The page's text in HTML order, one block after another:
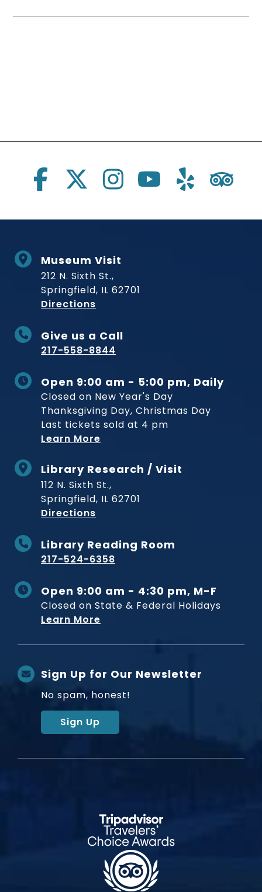
Social Links
Museum Visit
212 N. Sixth St.,
Springfield, IL 62701
Directions
Give us a Call
217-558-8844
Open 9:00 am - 5:00 pm, Daily
Closed on New Year's Day
Thanksgiving Day, Christmas Day
Last tickets sold at 4 pm
Learn More
Library Research / Visit
112 N. Sixth St.,
Springfield, IL 62701
Directions
Library Reading Room
217-524-6358
Open 9:00 am - 4:30 pm, M-F
Closed on State & Federal Holidays
Learn More
Sign Up for Our Newsletter
No spam, honest!
Sign Up